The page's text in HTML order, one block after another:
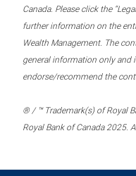
Canada. Please click the
further information on the
Wealth Management. The
general information only and
endorse/recommend the
® / ™ Trademark(s) of Royal
Royal Bank of Canada 2025.